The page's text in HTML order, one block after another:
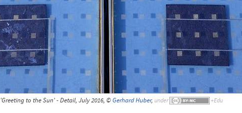
'Greeting to the Sun' - Detail, July 2016, ©Gerhard Huber, under